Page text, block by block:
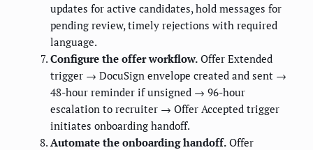
updates for active candidates, hold messages for
pending review, timely rejections with required
language.
Configure the offer workflow. Offer Extended
trigger → DocuSign envelope created and sent →
48-hour reminder if unsigned → 96-hour
escalation to recruiter → Offer Accepted trigger
initiates onboarding handoff.
Automate the onboarding handoff. Offer